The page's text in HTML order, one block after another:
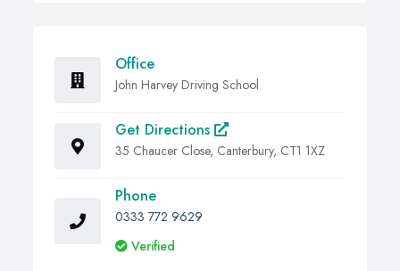
Office
John Harvey Driving School
Get Directions
35 Chaucer Close, Canterbury, CT1 1XZ
Phone
0333 772 9629
Verified